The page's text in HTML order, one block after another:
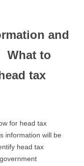
and
What to
tax
for head tax
information will be
head tax